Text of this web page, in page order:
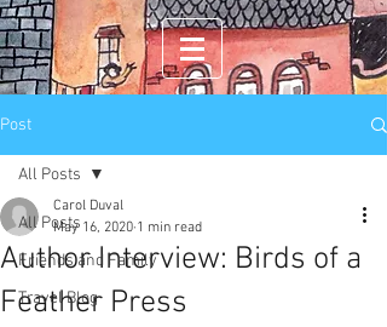
Post
All Posts
Friends and Family
Travel Blog
All Posts
Author Interview: Birds of a
Feather Press
Carol Duval
May 16, 2020 1 min read